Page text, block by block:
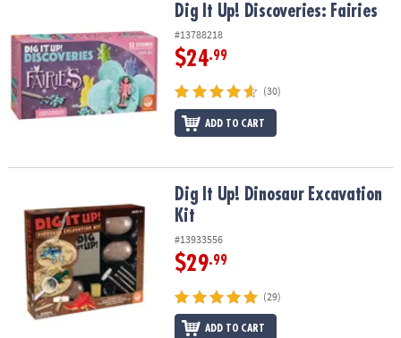
Dig It Up! Discoveries: FairiesDig It Up! Discoveries: Fairies
#13788218
$24.99
(30)
ADD TO CART
Dig It Up! Dinosaur Excavation KitDig It Up! Dinosaur Excavation
Kit
#13933556
$29.99
(29)
ADD TO CART